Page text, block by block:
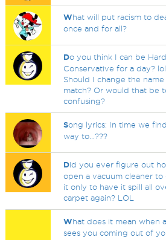
What will put racism to
once and for all?
Do you think I can be
Conservative for a day? lol
Should I change the
match? Or would that be
confusing?
Song lyrics: In time we
way to...???
Did you ever figure out
open a vacuum cleaner to
it only to have it spill all
carpet again? LOL
What does it mean when
sees you coming out of